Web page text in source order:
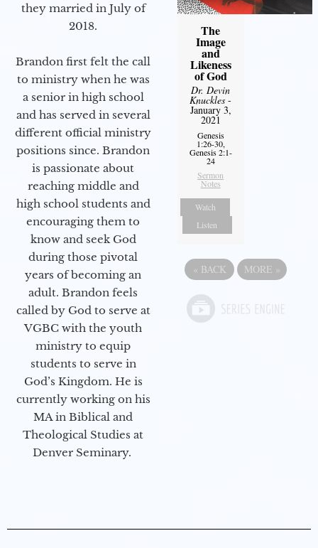
they married in July of
2018.
Brandon first felt the call
to ministry when he was
a senior in high school
and has served in several
different official ministry
positions since. Brandon
is passionate about
reaching middle and
high school students and
encouraging them to
know and seek God
during those pivotal
years of becoming an
adult. Brandon feels
called by God to serve at
VGBC with the youth
ministry to equip
students to serve in
God’s Kingdom. He is
currently working on his
MA in Biblical and
Theological Studies at
Denver Seminary.
The
Image
and
Likeness
of God
Dr. Devin
Knuckles -
January 3,
2021
Genesis
1:26-30,
Genesis 2:1-
24
Sermon
Notes
Watch
Listen
« BACK MORE »